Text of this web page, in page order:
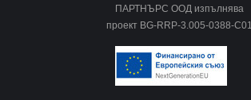
ПАРТНЪРС ООД изпълнява
проект BG-RRP-3.005-0388-C01